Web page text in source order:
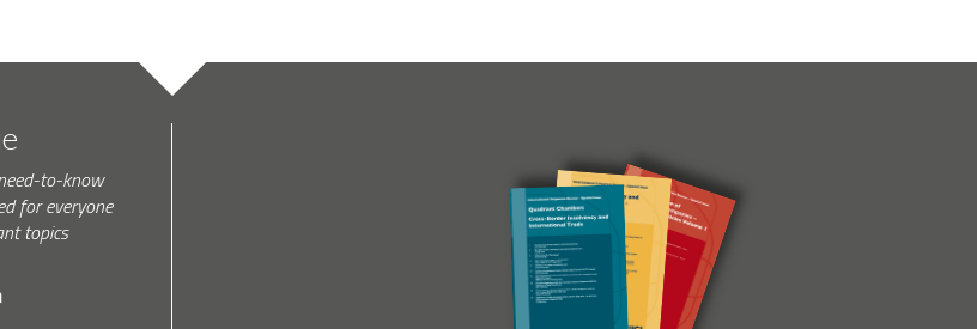
to-know
for everyone
topics